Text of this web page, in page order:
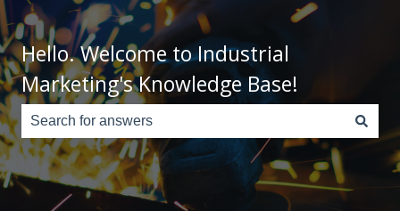
Hello. Welcome to Industrial
Marketing's Knowledge Base!
There are no suggestions because the search field is